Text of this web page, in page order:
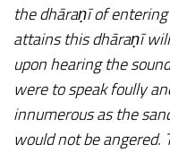
the dhāraṇī of
attains this dhāraṇī
upon hearing the
were to speak foully
innumerous as the
would not be